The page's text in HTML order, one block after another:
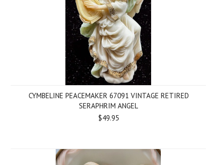
CYMBELINE PEACEMAKER 67091 VINTAGE RETIRED
SERAPHRIM ANGEL
$49.95